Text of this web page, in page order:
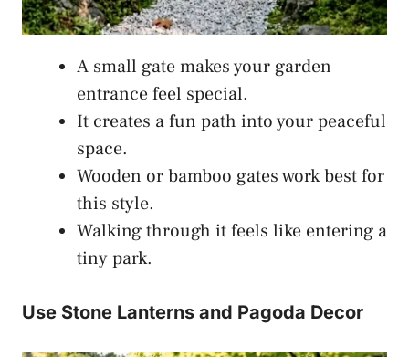
A small gate makes your garden
entrance feel special.
It creates a fun path into your peaceful
space.
Wooden or bamboo gates work best for
this style.
Walking through it feels like entering a
tiny park.
Use Stone Lanterns and Pagoda Decor